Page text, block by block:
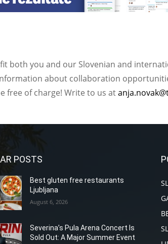
both you and our Slovenian and
about collaboration
free of charge! Write to us at
POSTS
Best gluten free restaurants
Ljubljana
August 6, 2026
Severina’s Pula Arena Concert Is
Sold Out: A Major Summer Event